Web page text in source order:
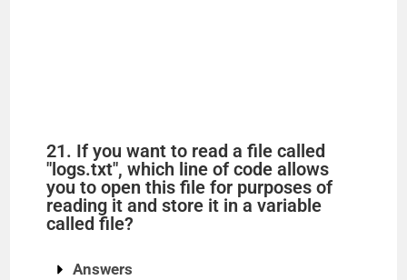
21. If you want to read a file called
"logs.txt", which line of code allows
you to open this file for purposes of
reading it and store it in a variable
called file?
Answers